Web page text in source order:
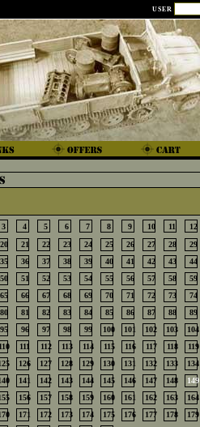
USER
3 4 5 6 7 8 9 10 11 12
20 21 22 23 24 25 26 27 28 29
35 36 37 38 39 40 41 42 43 44
50 51 52 53 54 55 56 57 58 59
65 66 67 68 69 70 71 72 73 74
80 81 82 83 84 85 86 87 88 89
95 96 97 98 99 100 101 102 103 104
110 111 112 113 114 115 116 117 118 119
126 127 128 129 130 131 132 133 134
141 142 143 144 145 146 147 148 149
156 157 158 159 160 161 162 163 164
171 172 173 174 175 176 177 178 179